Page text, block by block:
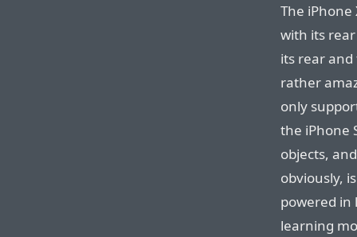
The
with its
its rear
rather
only
the iPhone
objects,
obviously,
powered in
learning